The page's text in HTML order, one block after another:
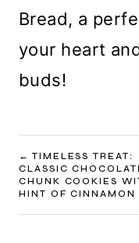
Bread, a
your heart
buds!
POST
TIMELESS TREAT:
CLASSIC
CHUNK COOKIES
HINT OF CINNAMON